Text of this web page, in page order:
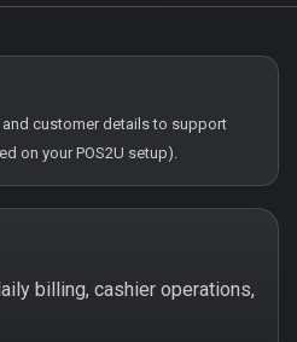
customer details to support
on your POS2U setup).
billing, cashier operations,